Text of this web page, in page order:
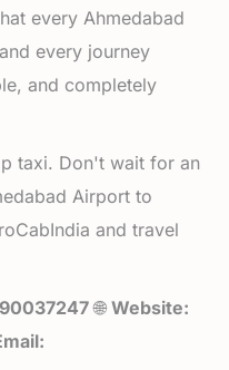
every Ahmedabad
every journey
and completely
taxi. Don't wait for an
Airport to
and travel
🌐Website: